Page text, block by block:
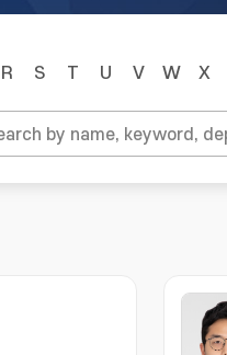
R S T U V W X